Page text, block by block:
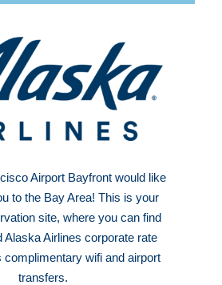
Airport Bayfront would like
to the Bay Area! This is your
site, where you can find
Alaska Airlines corporate rate
complimentary wifi and airport
transfers.